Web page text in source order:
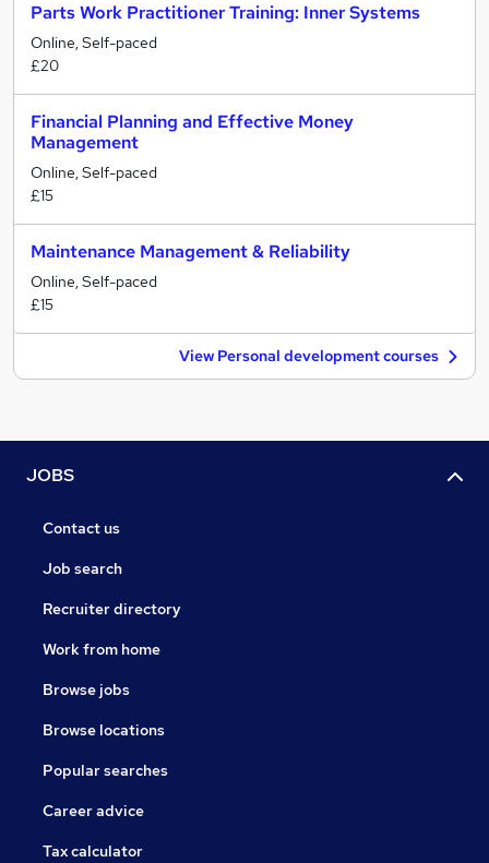
Parts Work Practitioner Training: Inner Systems
Online, Self-paced
£20
Financial Planning and Effective Money
Management
Online, Self-paced
£15
Maintenance Management & Reliability
Online, Self-paced
£15
View Personal development courses
JOBS
Contact us
Job search
Recruiter directory
Work from home
Browse jobs
Browse locations
Popular searches
Career advice
Tax calculator